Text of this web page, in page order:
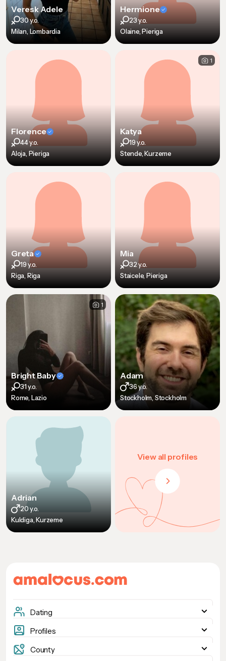
Veresk Adele
30 y.o.
Milan, Lombardia
Hermione
23 y.o.
Olaine, Pieriga
Florence
44 y.o.
Aloja, Pieriga
1
Katya
19 y.o.
Stende, Kurzeme
Greta
19 y.o.
Riga, Riga
Mia
32 y.o.
Staicele, Pieriga
1
Bright Baby
31 y.o.
Rome, Lazio
Adam
36 y.o.
Stockholm, Stockholm
Adrian
20 y.o.
Kuldiga, Kurzeme
View all profiles
Dating
Woman seeking woman
Man seeking woman
Profiles
Women
County